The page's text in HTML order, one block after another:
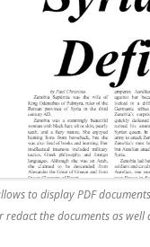
to display PDF
the documents as well